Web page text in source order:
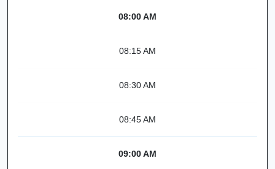
08:00 AM
08:15 AM
08:30 AM
08:45 AM
09:00 AM